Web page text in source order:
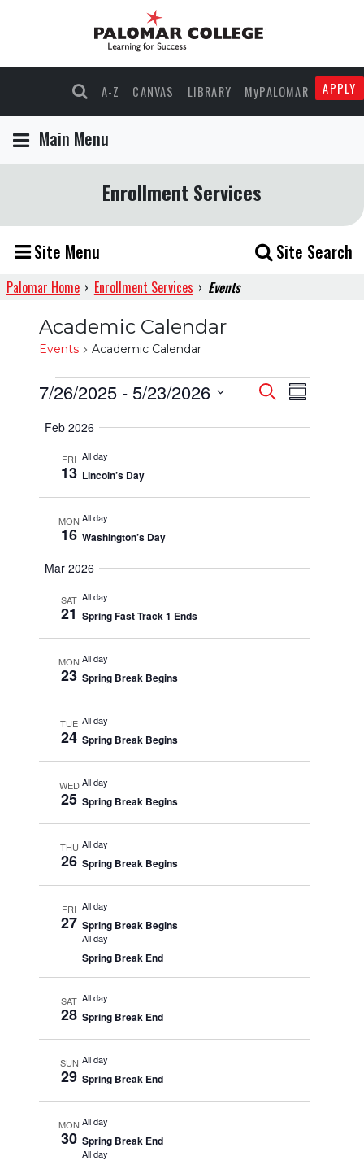
A-Z CANVAS LIBRARY MyPALOMAR APPLY
Main Menu
Enrollment Services
Site Menu Site Search
Palomar Home › Enrollment Services › Events
Academic Calendar
Events Academic Calendar
Events
Events
Search
SearchEvent
Views
Summary
7/26/2025 - 5/23/2026
date.
Feb 2026
FRI
13
All day
Lincoln’s Day
MON
16
All day
Washington’s Day
Mar 2026
SAT
21
All day
Spring Fast Track 1 Ends
MON
23
All day
Spring Break Begins
TUE
24
All day
Spring Break Begins
WED
25
All day
Spring Break Begins
THU
26
All day
Spring Break Begins
FRI
27
All day
Spring Break Begins
All day
Spring Break End
SAT
28
All day
Spring Break End
SUN
29
All day
Spring Break End
MON
30
All day
Spring Break End
All day